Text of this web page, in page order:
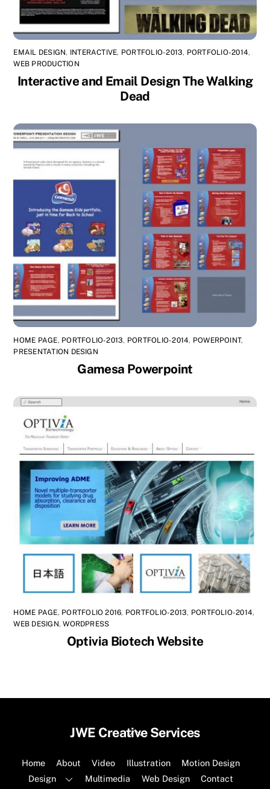
EMAIL DESIGN, INTERACTIVE, PORTFOLIO-2013, PORTFOLIO-2014,
WEB PRODUCTION
Interactive and Email Design The Walking
Dead
HOME PAGE, PORTFOLIO-2013, PORTFOLIO-2014, POWERPOINT,
PRESENTATION DESIGN
Gamesa Powerpoint
HOME PAGE, PORTFOLIO 2016, PORTFOLIO-2013, PORTFOLIO-2014,
WEB DESIGN,WORDPRESS
Optivia Biotech Website
Back
Top
JWE Creative Services
Home About Video Illustration
Motion Design
Design
Multimedia Web Design Contact